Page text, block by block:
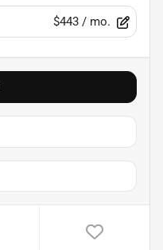
$443 / mo.